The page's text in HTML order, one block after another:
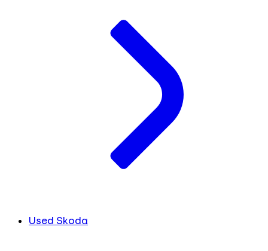
Used Skoda